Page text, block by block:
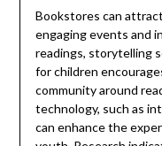
Bookstores can
engaging events and
readings, storytelling
for children
community around
technology, such as
can enhance the